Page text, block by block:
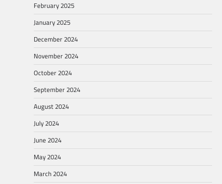
February 2025
January 2025
December 2024
November 2024
October 2024
September 2024
August 2024
July 2024
June 2024
May 2024
March 2024